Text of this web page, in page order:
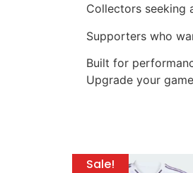
Collectors seeking
Supporters who
Built for
Upgrade your
Sale!